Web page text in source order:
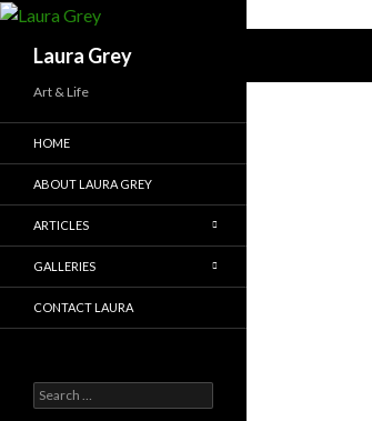
Laura Grey
Art & Life
HOME
ABOUT LAURA GREY
ARTICLES
GALLERIES
CONTACT LAURA
e